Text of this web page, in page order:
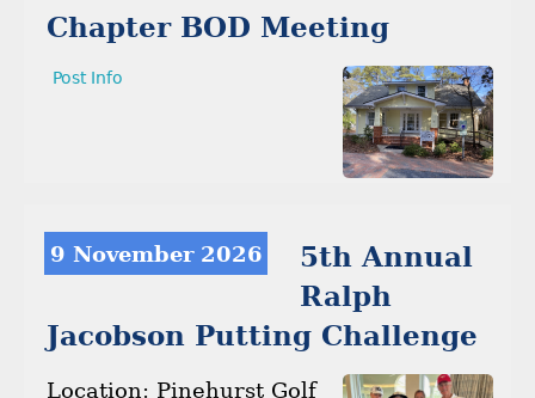
Chapter BOD Meeting
Post Info
9 November 2026
5th Annual
Ralph
Jacobson Putting Challenge
Location: Pinehurst Golf